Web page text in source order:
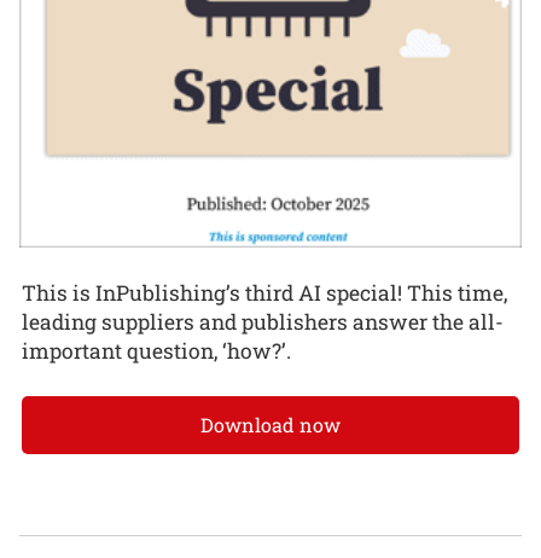
This is InPublishing’s third AI special! This time,
leading suppliers and publishers answer the all-
important question, ‘how?’.
Download now